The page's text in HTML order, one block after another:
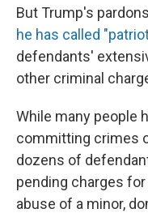
But Trump's
he has called
defendants'
other criminal
While many people
committing crimes
dozens of
pending charges
abuse of a minor,